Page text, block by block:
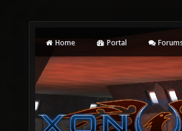
Home Portal